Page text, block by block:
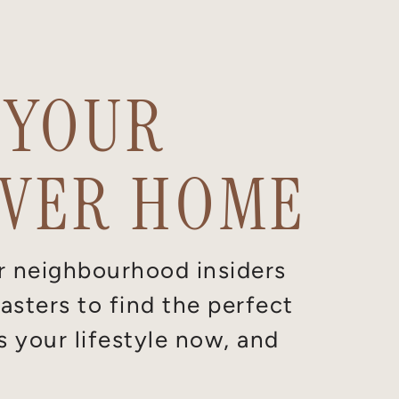
HOME
neighbourhood insiders
to find the perfect
your lifestyle now, and